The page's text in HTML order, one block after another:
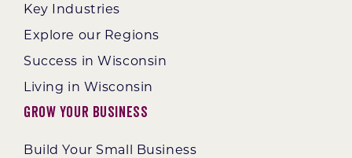
Key Industries
Explore our Regions
Success in Wisconsin
Living in Wisconsin
Grow Your Business
Build Your Small Business